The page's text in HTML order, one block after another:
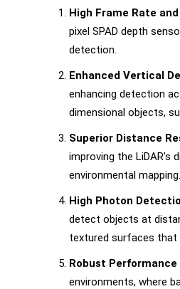
High Frame Rate
pixel SPAD depth
detection.
Enhanced Vertical
enhancing detection
dimensional objects,
Superior Distance
improving the
environmental mapping.
High Photon
detect objects at
textured surfaces that
Robust
environments, where